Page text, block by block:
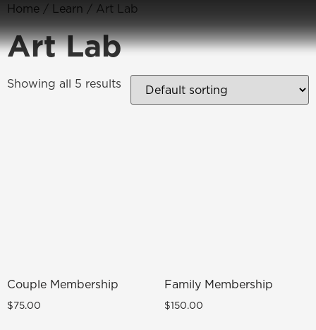
Home / Learn / Art Lab
Art Lab
Showing all 5 results
Couple Membership
$75.00
Family Membership
$150.00